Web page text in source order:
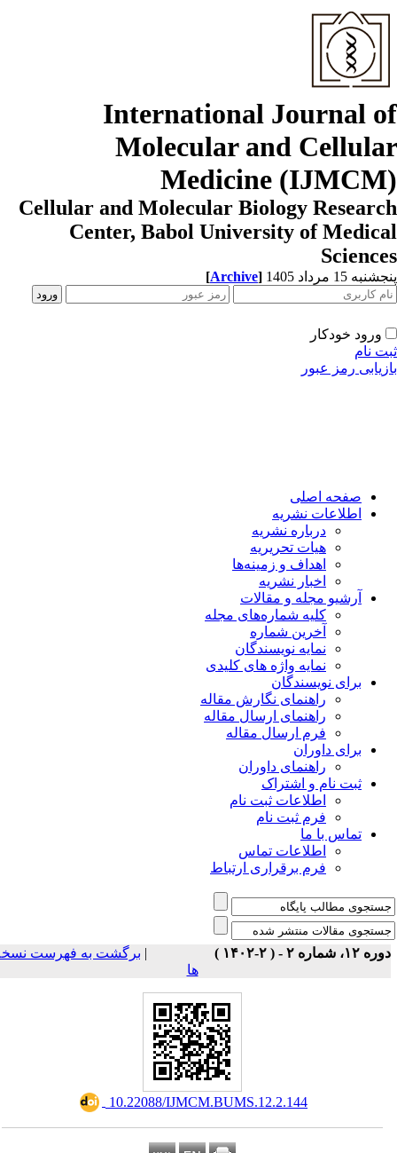
International Journal
Molecular and
Medicine
Cellular and Molecular Biology
Center, Babol University of
15 مرداد 1405 [Archive]
ورود خودکار
نام
رمز عبور
صفحه اصلی
اطلاعات نشریه
درباره نشریه
هیات تحریریه
اهداف و زمینه‌ها
اخبار نشریه
آرشیو مجله و مقالات
کلیه شماره‌های مجله
آخرین شماره
نمایه نویسندگان
نمایه واژه های کلیدی
برای نویسندگان
راهنمای نگارش مقاله
راهنمای ارسال مقاله
فرم ارسال مقاله
برای داوران
راهنمای داوران
ثبت نام و اشتراک
اطلاعات ثبت نام
فرم ثبت نام
تماس با ما
اطلاعات تماس
فرم برقراری ارتباط
شماره ۲ - ( ۲-۱۴۰۲ )
برگشت به فهرست نسخه
ها
‎ 10.22088/IJMCM.BUMS.12.2.144